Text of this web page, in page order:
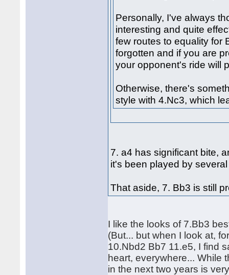
Personally, I've always
interesting and quite
few routes to equality for
forgotten and if you are
your opponent's ride will
Otherwise, there's
style with 4.Nc3, which
7. a4 has significant bite,
it's been played by
That aside, 7. Bb3 is still
I like the looks of 7.Bb3
(But... but when I look at,
10.Nbd2 Bb7 11.e5, I find
heart, everywhere... While
in the next two years is